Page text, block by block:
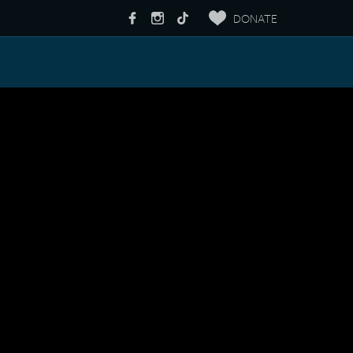
DONATE